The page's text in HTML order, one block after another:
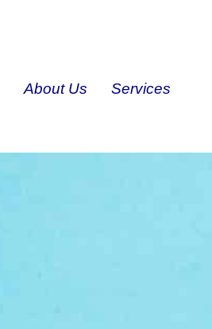
About Us Services